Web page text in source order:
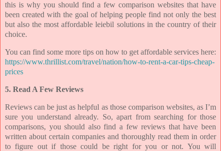
this is why you should find a few comparison websites that have
been created with the goal of helping people find not only the best
but also the most affordable leiebil solutions in the country of their
choice.
You can find some more tips on how to get affordable services here:
https://www.thrillist.com/travel/nation/how-to-rent-a-car-tips-cheap-
prices
5. Read A Few Reviews
Reviews can be just as helpful as those comparison websites, as I’m
sure you understand already. So, apart from searching for those
comparisons, you should also find a few reviews that have been
written about certain companies and thoroughly read them in order
to figure out if those could be right for you or not. You will